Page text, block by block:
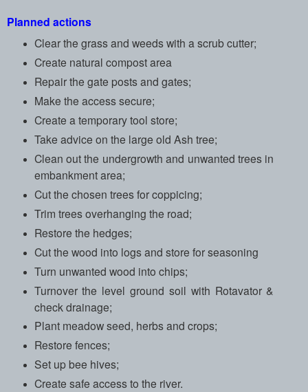
Planned actions
Clear the grass and weeds with a scrub cutter;
Create natural compost area
Repair the gate posts and gates;
Make the access secure;
Create a temporary tool store;
Take advice on the large old Ash tree;
Clean out the undergrowth and unwanted trees in
embankment area;
Cut the chosen trees for coppicing;
Trim trees overhanging the road;
Restore the hedges;
Cut the wood into logs and store for seasoning
Turn unwanted wood into chips;
Turnover the level ground soil with Rotavator &
check drainage;
Plant meadow seed, herbs and crops;
Restore fences;
Set up bee hives;
Create safe access to the river.